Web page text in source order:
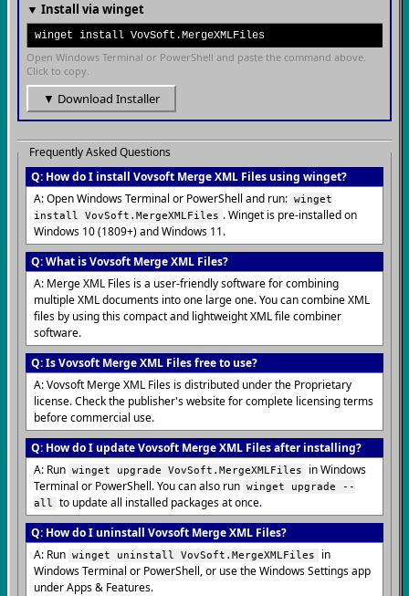
▼ Install via winget
winget install VovSoft.MergeXMLFiles
Open Windows Terminal or PowerShell and paste the command above.
Click to copy.
▼ Download Installer
Frequently Asked Questions
Q: How do I install Vovsoft Merge XML Files using winget?
A: Open Windows Terminal or PowerShell and run: winget
install VovSoft.MergeXMLFiles . Winget is pre-installed on
Windows 10 (1809+) and Windows 11.
Q: What is Vovsoft Merge XML Files?
A: Merge XML Files is a user-friendly software for combining
multiple XML documents into one large one. You can combine XML
files by using this compact and lightweight XML file combiner
software.
Q: Is Vovsoft Merge XML Files free to use?
A: Vovsoft Merge XML Files is distributed under the Proprietary
license. Check the publisher's website for complete licensing terms
before commercial use.
Q: How do I update Vovsoft Merge XML Files after installing?
A: Run winget upgrade VovSoft.MergeXMLFiles
in Windows
Terminal or PowerShell. You can also run winget upgrade --
all
to update all installed packages at once.
Q: How do I uninstall Vovsoft Merge XML Files?
A: Run winget uninstall VovSoft.MergeXMLFiles
in
Windows Terminal or PowerShell, or use the Windows Settings app
under Apps & Features.